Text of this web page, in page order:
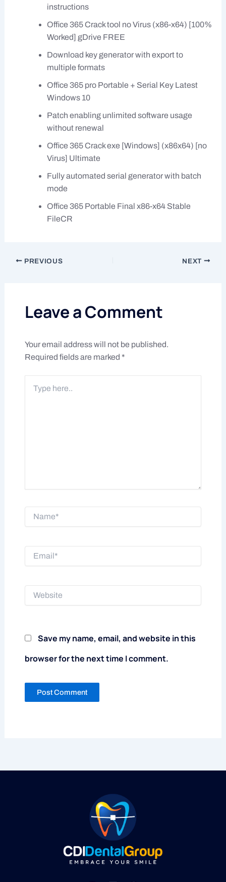
instructions
Office 365 Crack tool no Virus (x86-x64) [100%
Worked] gDrive FREE
Download key generator with export to
multiple formats
Office 365 pro Portable + Serial Key Latest
Windows 10
Patch enabling unlimited software usage
without renewal
Office 365 Crack exe [Windows] (x86x64) [no
Virus] Ultimate
Fully automated serial generator with batch
mode
Office 365 Portable Final x86-x64 Stable
FileCR
PREVIOUS NEXT
Leave a Comment
Your email address will not be published.
Required fields are marked *
Type
Name*
Email*
Website
Save my name, email, and website in this
browser for the next time I comment.